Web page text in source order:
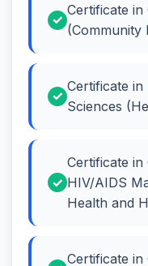
Certificate
(Community
Certificate in
Sciences
Certificate in
HIV/AIDS
Health and
Certificate in